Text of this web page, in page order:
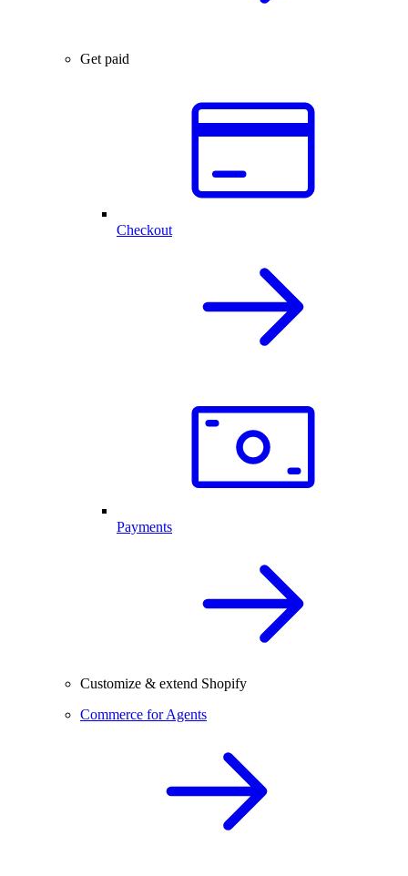
Get paid
Checkout
Payments
Customize & extend Shopify
Commerce for Agents